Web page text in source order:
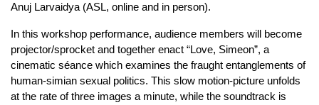
Anuj Larvaidya (ASL, online and in person).
In this workshop performance, audience members will become
projector/sprocket and together enact “Love, Simeon”, a
cinematic séance which examines the fraught entanglements of
human-simian sexual politics. This slow motion-picture unfolds
at the rate of three images a minute, while the soundtrack is